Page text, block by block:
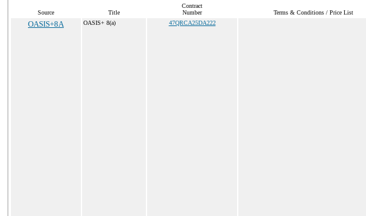
Source Title
Contract
Number
Terms & Conditions / Price List
OASIS+8A OASIS+ 8(a) 47QRCA25DA222